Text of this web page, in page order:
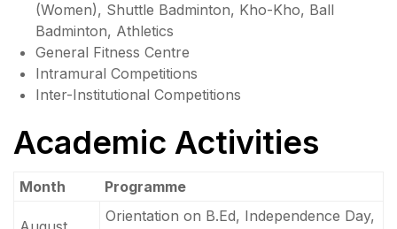
(Women), Shuttle Badminton, Kho-Kho, Ball
Badminton, Athletics
General Fitness Centre
Intramural Competitions
Inter-Institutional Competitions
Academic Activities
Month Programme
Orientation on B.Ed, Independence Day,